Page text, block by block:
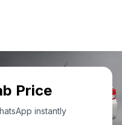
Price
instantly